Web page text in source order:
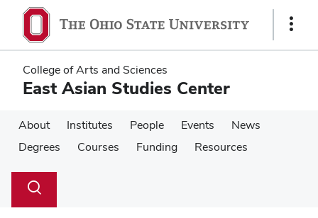
main
content
main
content
Show
College of Arts and Sciences
East Asian Studies Center
About Institutes People Events
News
Degrees
Courses Funding Resources
Search
Toggle